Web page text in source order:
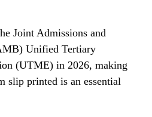
Joint Admissions and
Unified Tertiary
(UTME) in 2026, making
slip printed is an essential